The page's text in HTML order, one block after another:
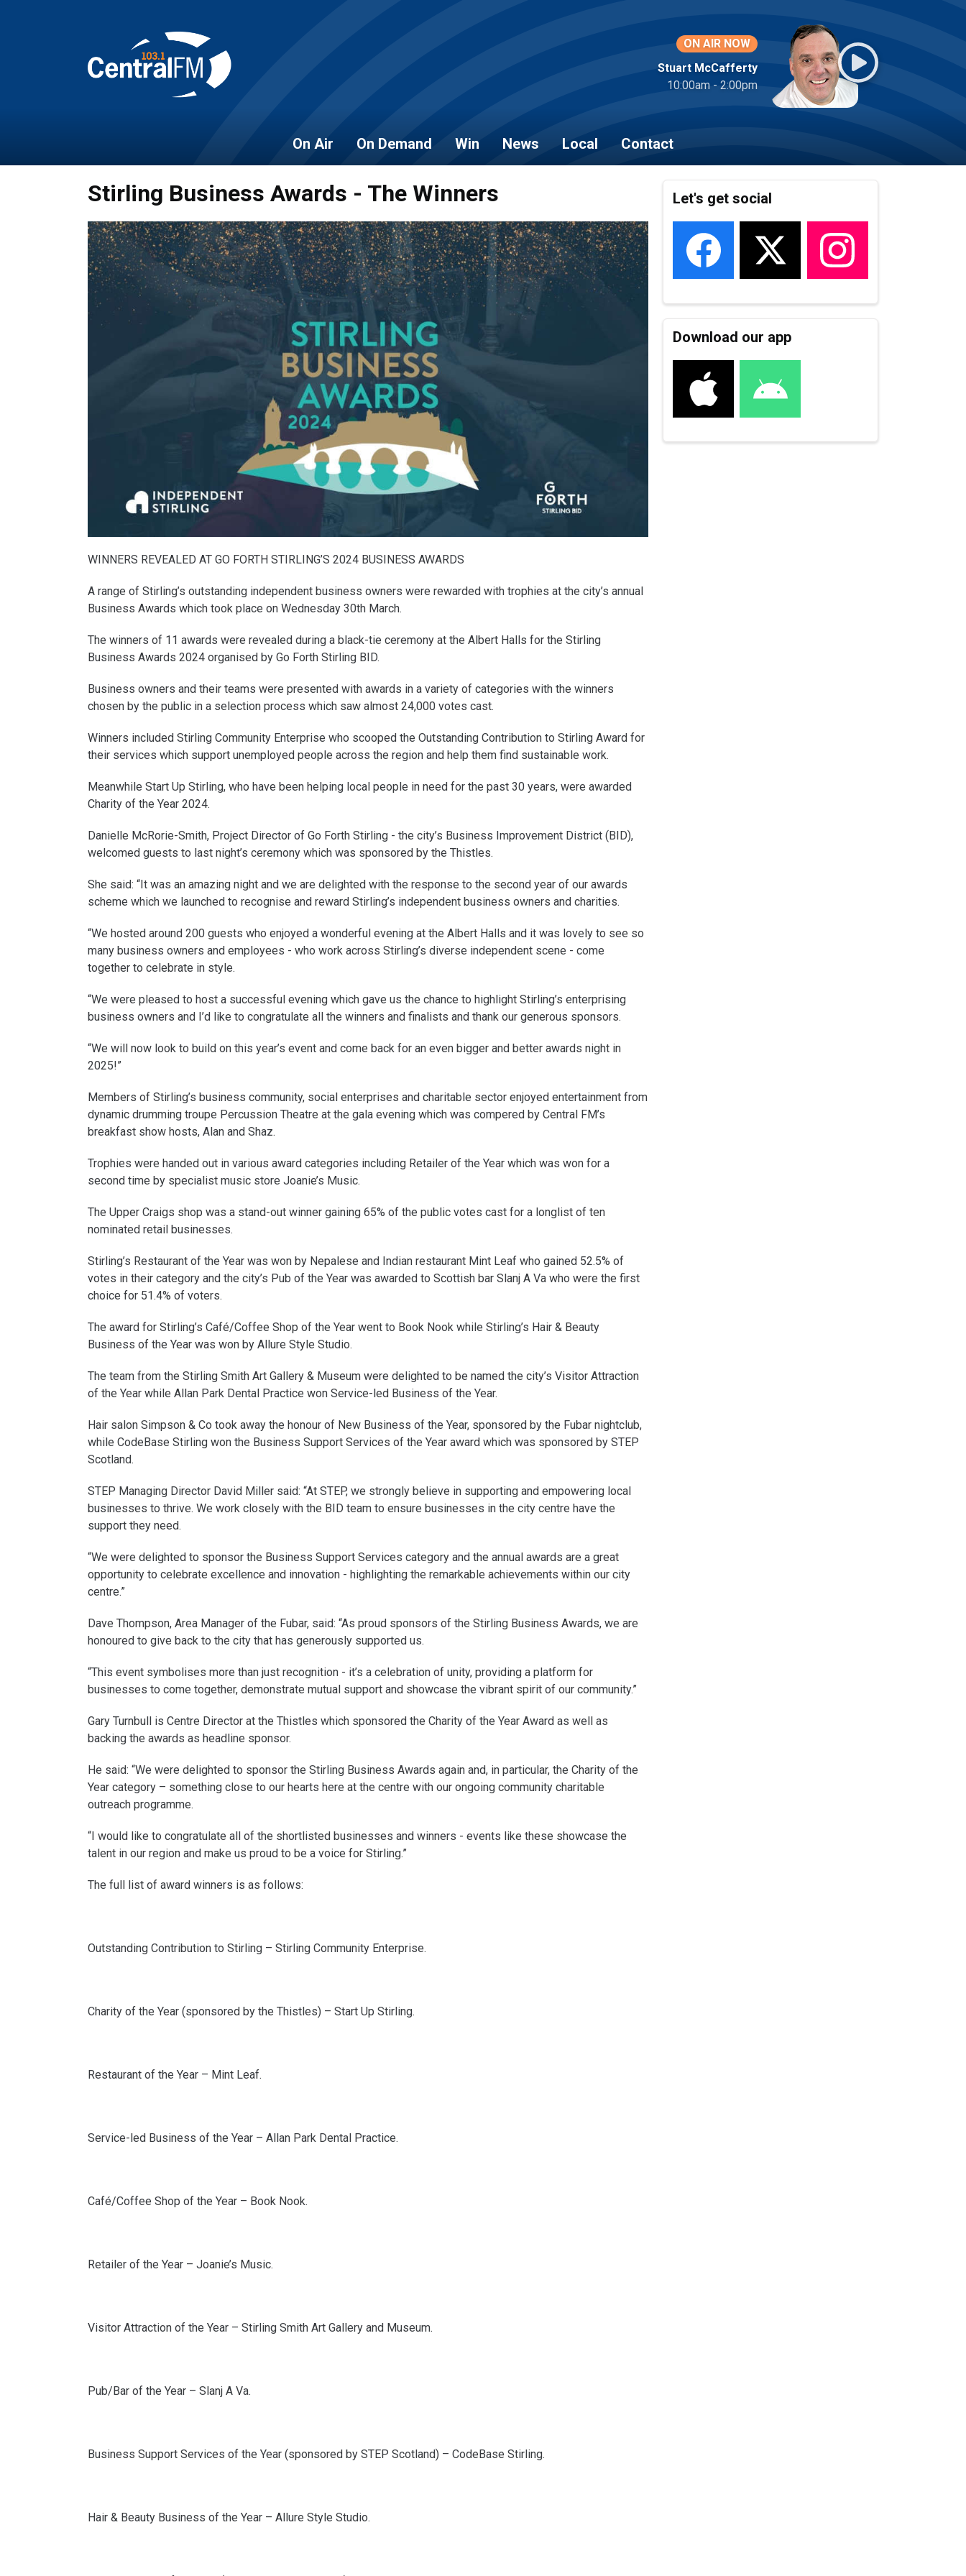
ON AIR NOW
Stuart McCafferty
10:00am - 2:00pm
On Air On Demand Win News Local Contact
Stirling Business Awards - The Winners
WINNERS REVEALED AT GO FORTH STIRLING’S 2024 BUSINESS AWARDS
A range of Stirling’s outstanding independent business owners were rewarded with trophies at the city’s annual
Business Awards which took place on Wednesday 30th March.
The winners of 11 awards were revealed during a black-tie ceremony at the Albert Halls for the Stirling
Business Awards 2024 organised by Go Forth Stirling BID.
Business owners and their teams were presented with awards in a variety of categories with the winners
chosen by the public in a selection process which saw almost 24,000 votes cast.
Winners included Stirling Community Enterprise who scooped the Outstanding Contribution to Stirling Award for
their services which support unemployed people across the region and help them find sustainable work.
Meanwhile Start Up Stirling, who have been helping local people in need for the past 30 years, were awarded
Charity of the Year 2024.
Danielle McRorie-Smith, Project Director of Go Forth Stirling - the city’s Business Improvement District (BID),
welcomed guests to last night’s ceremony which was sponsored by the Thistles.
She said: “It was an amazing night and we are delighted with the response to the second year of our awards
scheme which we launched to recognise and reward Stirling’s independent business owners and charities.
“We hosted around 200 guests who enjoyed a wonderful evening at the Albert Halls and it was lovely to see so
many business owners and employees - who work across Stirling’s diverse independent scene - come
together to celebrate in style.
“We were pleased to host a successful evening which gave us the chance to highlight Stirling’s enterprising
business owners and I’d like to congratulate all the winners and finalists and thank our generous sponsors.
“We will now look to build on this year’s event and come back for an even bigger and better awards night in
2025!”
Members of Stirling’s business community, social enterprises and charitable sector enjoyed entertainment from
dynamic drumming troupe Percussion Theatre at the gala evening which was compered by Central FM’s
breakfast show hosts, Alan and Shaz.
Trophies were handed out in various award categories including Retailer of the Year which was won for a
second time by specialist music store Joanie’s Music.
The Upper Craigs shop was a stand-out winner gaining 65% of the public votes cast for a longlist of ten
nominated retail businesses.
Stirling’s Restaurant of the Year was won by Nepalese and Indian restaurant Mint Leaf who gained 52.5% of
votes in their category and the city’s Pub of the Year was awarded to Scottish bar Slanj A Va who were the first
choice for 51.4% of voters.
The award for Stirling’s Café/Coffee Shop of the Year went to Book Nook while Stirling’s Hair & Beauty
Business of the Year was won by Allure Style Studio.
The team from the Stirling Smith Art Gallery & Museum were delighted to be named the city’s Visitor Attraction
of the Year while Allan Park Dental Practice won Service-led Business of the Year.
Hair salon Simpson & Co took away the honour of New Business of the Year, sponsored by the Fubar nightclub,
while CodeBase Stirling won the Business Support Services of the Year award which was sponsored by STEP
Scotland.
STEP Managing Director David Miller said: “At STEP, we strongly believe in supporting and empowering local
businesses to thrive. We work closely with the BID team to ensure businesses in the city centre have the
support they need.
“We were delighted to sponsor the Business Support Services category and the annual awards are a great
opportunity to celebrate excellence and innovation - highlighting the remarkable achievements within our city
centre.”
Dave Thompson, Area Manager of the Fubar, said: “As proud sponsors of the Stirling Business Awards, we are
honoured to give back to the city that has generously supported us.
“This event symbolises more than just recognition - it’s a celebration of unity, providing a platform for
businesses to come together, demonstrate mutual support and showcase the vibrant spirit of our community.”
Gary Turnbull is Centre Director at the Thistles which sponsored the Charity of the Year Award as well as
backing the awards as headline sponsor.
He said: “We were delighted to sponsor the Stirling Business Awards again and, in particular, the Charity of the
Year category – something close to our hearts here at the centre with our ongoing community charitable
outreach programme.
“I would like to congratulate all of the shortlisted businesses and winners - events like these showcase the
talent in our region and make us proud to be a voice for Stirling.”
The full list of award winners is as follows:
Outstanding Contribution to Stirling – Stirling Community Enterprise.
Charity of the Year (sponsored by the Thistles) – Start Up Stirling.
Restaurant of the Year – Mint Leaf.
Service-led Business of the Year – Allan Park Dental Practice.
Café/Coffee Shop of the Year – Book Nook.
Retailer of the Year – Joanie’s Music.
Visitor Attraction of the Year – Stirling Smith Art Gallery and Museum.
Pub/Bar of the Year – Slanj A Va.
Business Support Services of the Year (sponsored by STEP Scotland) – CodeBase Stirling.
Hair & Beauty Business of the Year – Allure Style Studio.
Let's get social
Download our app